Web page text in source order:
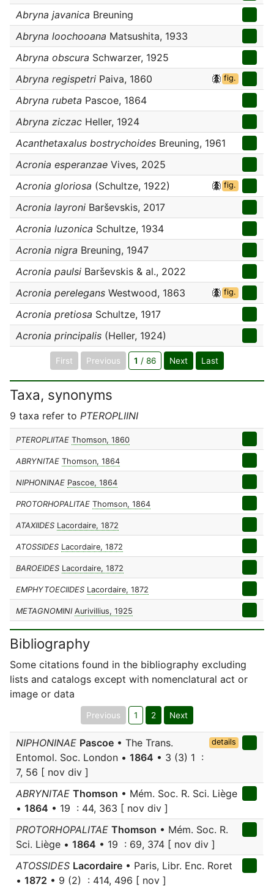
Abryna javanica Breuning
Abryna loochooana Matsushita, 1933
Abryna obscura Schwarzer, 1925
Abryna regispetri Paiva, 1860 fig.
Abryna rubeta Pascoe, 1864
Abryna ziczac Heller, 1924
Acanthetaxalus bostrychoides Breuning, 1961
Acronia esperanzae Vives, 2025
Acronia gloriosa (Schultze, 1922) fig.
Acronia layroni Barševskis, 2017
Acronia luzonica Schultze, 1934
Acronia nigra Breuning, 1947
Acronia paulsi Barševskis & al., 2022
Acronia perelegans Westwood, 1863 fig.
Acronia pretiosa Schultze, 1917
Acronia principalis (Heller, 1924)
First Previous 1 / 86 Next Last
Taxa, synonyms
9 taxa refer to PTEROPLIINI
PTEROPLIITAE Thomson, 1860
ABRYNITAE Thomson, 1864
NIPHONINAE Pascoe, 1864
PROTORHOPALITAE Thomson, 1864
ATAXIIDES Lacordaire, 1872
ATOSSIDES Lacordaire, 1872
BAROEIDES Lacordaire, 1872
EMPHYTOECIIDES Lacordaire, 1872
METAGNOMINI Aurivillius, 1925
Bibliography
Some citations found in the bibliography excluding
lists and catalogs except with nomenclatural act or
image or data
Previous 1 2 Next
NIPHONINAE Pascoe • The Trans.
Entomol. Soc. London • 1864 • 3 (3) 1 :
7, 56 [ nov div ]
details
ABRYNITAE Thomson • Mém. Soc. R. Sci. Liège
• 1864 • 19 : 44, 363 [ nov div ]
PROTORHOPALITAE Thomson • Mém. Soc. R.
Sci. Liège • 1864 • 19 : 69, 374 [ nov div ]
ATOSSIDES Lacordaire • Paris, Libr. Enc. Roret
• 1872 • 9 (2) : 414, 496 [ nov ]